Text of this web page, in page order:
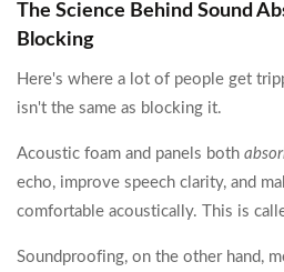
The Science Behind Sound
Blocking
Here's where a lot of people get
isn't the same as blocking it.
Acoustic foam and panels both
echo, improve speech clarity, and
comfortable acoustically. This is
Soundproofing, on the other hand,